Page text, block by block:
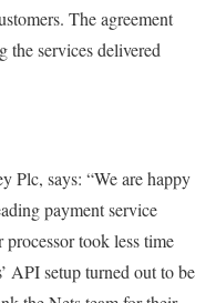
The agreement
the services delivered
Plc, says: “We are happy
payment service
took less time
API setup turned out to be